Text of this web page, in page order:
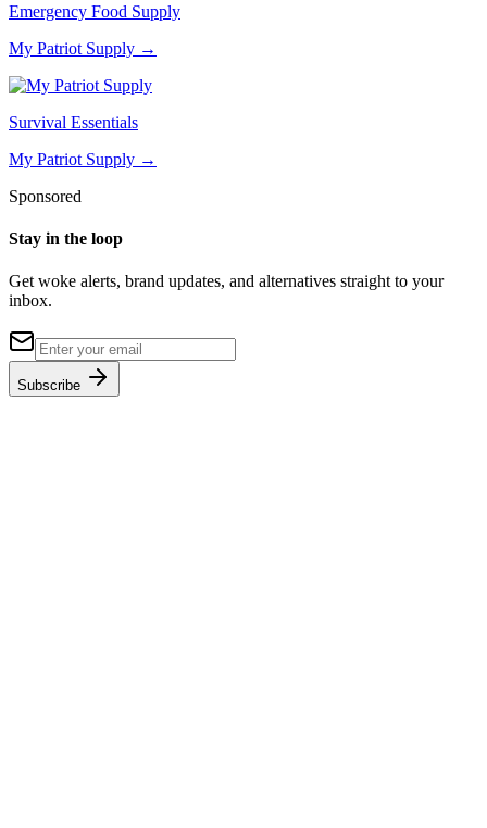
Emergency Food Supply
My Patriot Supply →
Survival Essentials
My Patriot Supply →
Sponsored
Stay in the loop
Get woke alerts, brand updates, and alternatives straight to your
inbox.
Subscribe